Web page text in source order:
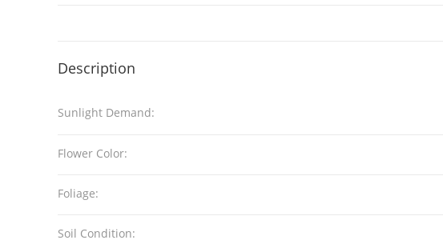
Description
Sunlight Demand:
Flower Color:
Foliage:
Soil Condition: